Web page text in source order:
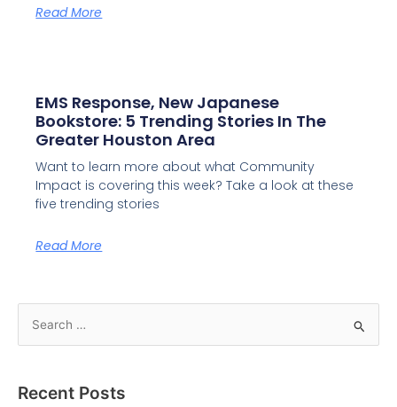
Read More
EMS Response, New Japanese
Bookstore: 5 Trending Stories In The
Greater Houston Area
Want to learn more about what Community
Impact is covering this week? Take a look at these
five trending stories
Read More
rRecent Posts